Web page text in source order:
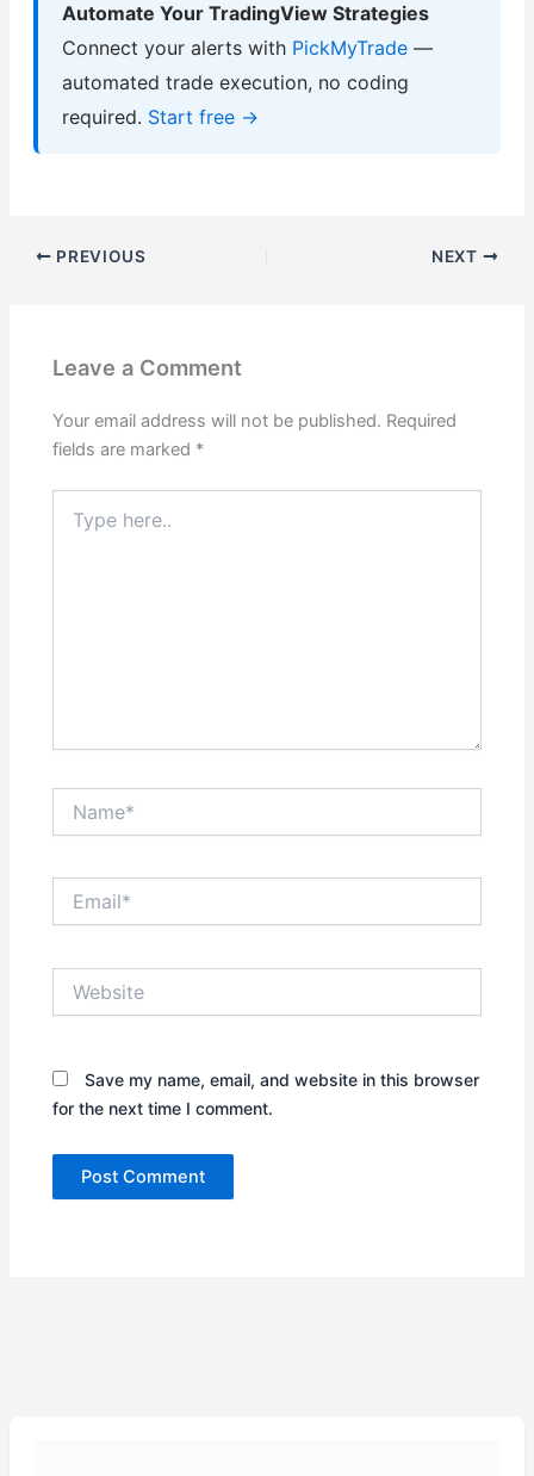
Automate Your TradingView Strategies
Connect your alerts with PickMyTrade—
automated trade execution, no coding
required. Start free →
PREVIOUS NEXT
Leave a Comment
Your email address will not be published. Required
fields are marked *
here..
Save my name, email, and website in this browser
for the next time I comment.